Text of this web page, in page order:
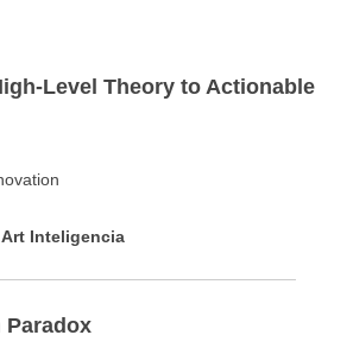
Level Theory to Actionable
Art Inteligencia
Paradox